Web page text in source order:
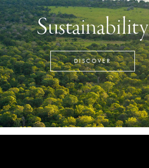
Sustainability
DISCOVER